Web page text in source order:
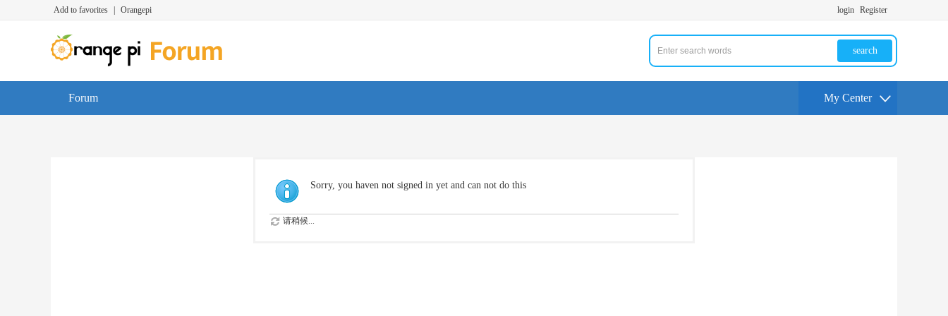
Add to favorites Orangepi login Register
search
Forum My Center
Sorry, you haven not signed in yet and can not do this
请稍候...